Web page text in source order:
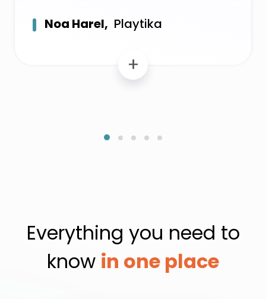
+
Noa Harel, Playtika
Everything you need to
know in one place